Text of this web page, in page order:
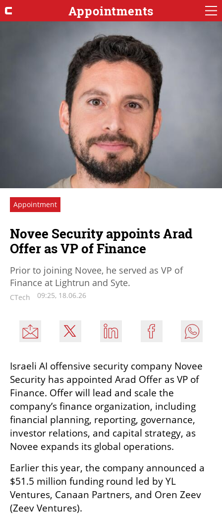
Appointments
Appointment
Novee Security appoints Arad
Offer as VP of Finance
Prior to joining Novee, he served as VP of
Finance at Lightrun and Syte.
CTech 09:25, 18.06.26
Israeli AI offensive security company Novee
Security has appointed Arad Offer as VP of
Finance. Offer will lead and scale the
company’s finance organization, including
financial planning, reporting, governance,
investor relations, and capital strategy, as
Novee expands its global operations.
Earlier this year, the company announced a
$51.5 million funding round led by YL
Ventures, Canaan Partners, and Oren Zeev
(Zeev Ventures).